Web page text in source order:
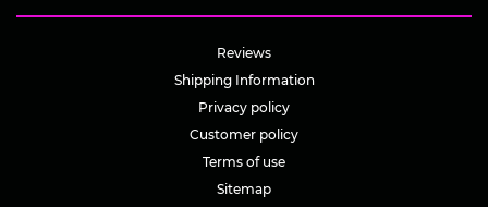
Reviews
Shipping Information
Privacy policy
Customer policy
Terms of use
Sitemap